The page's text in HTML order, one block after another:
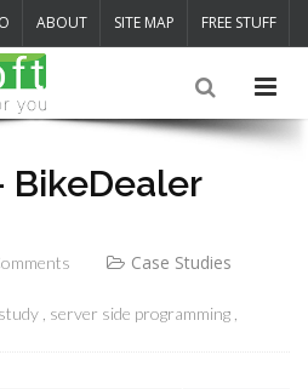
ABOUT SITE MAP FREE STUFF
BikeDealer
Case Studies
server side programming